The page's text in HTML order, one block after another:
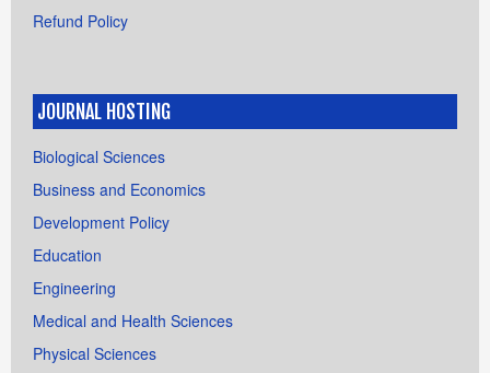
Refund Policy
JOURNAL HOSTING
Biological Sciences
Business and Economics
Development Policy
Education
Engineering
Medical and Health Sciences
Physical Sciences